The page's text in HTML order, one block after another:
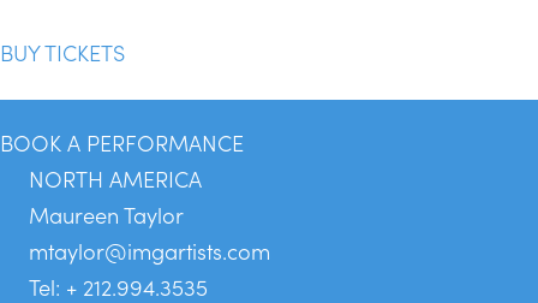
BUY TICKETS
BOOK A PERFORMANCE
NORTH AMERICA
Maureen Taylor
mtaylor@imgartists.com
Tel: + 212.994.3535